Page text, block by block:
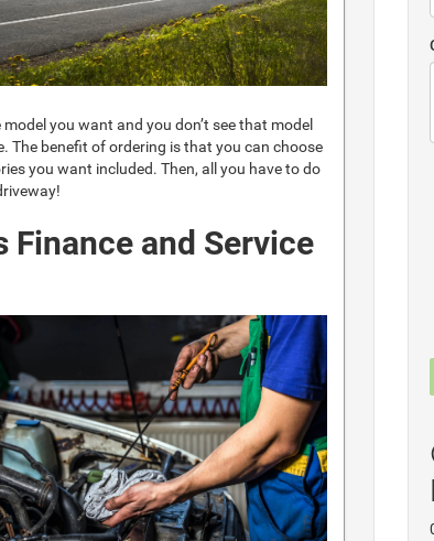
you want and you don’t see that model
The benefit of ordering is that you can choose
you want included. Then, all you have to do
Finance and Service